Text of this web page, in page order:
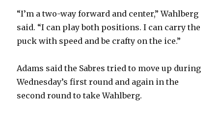
“I’m a two-way forward and center,” Wahlberg
said. “I can play both positions. I can carry the
puck with speed and be crafty on the ice.”
Adams said the Sabres tried to move up during
Wednesday’s first round and again in the
second round to take Wahlberg.